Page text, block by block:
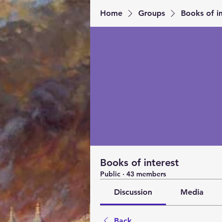
Home Groups Books of
Books of interest
Public · 43 members
Discussion Media